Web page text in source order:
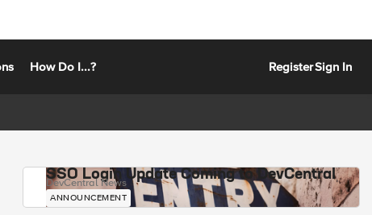
How Do I...? RegisterSign In
SSO Login Update Coming to DevCentral
DevCentral News
ANNOUNCEMENT